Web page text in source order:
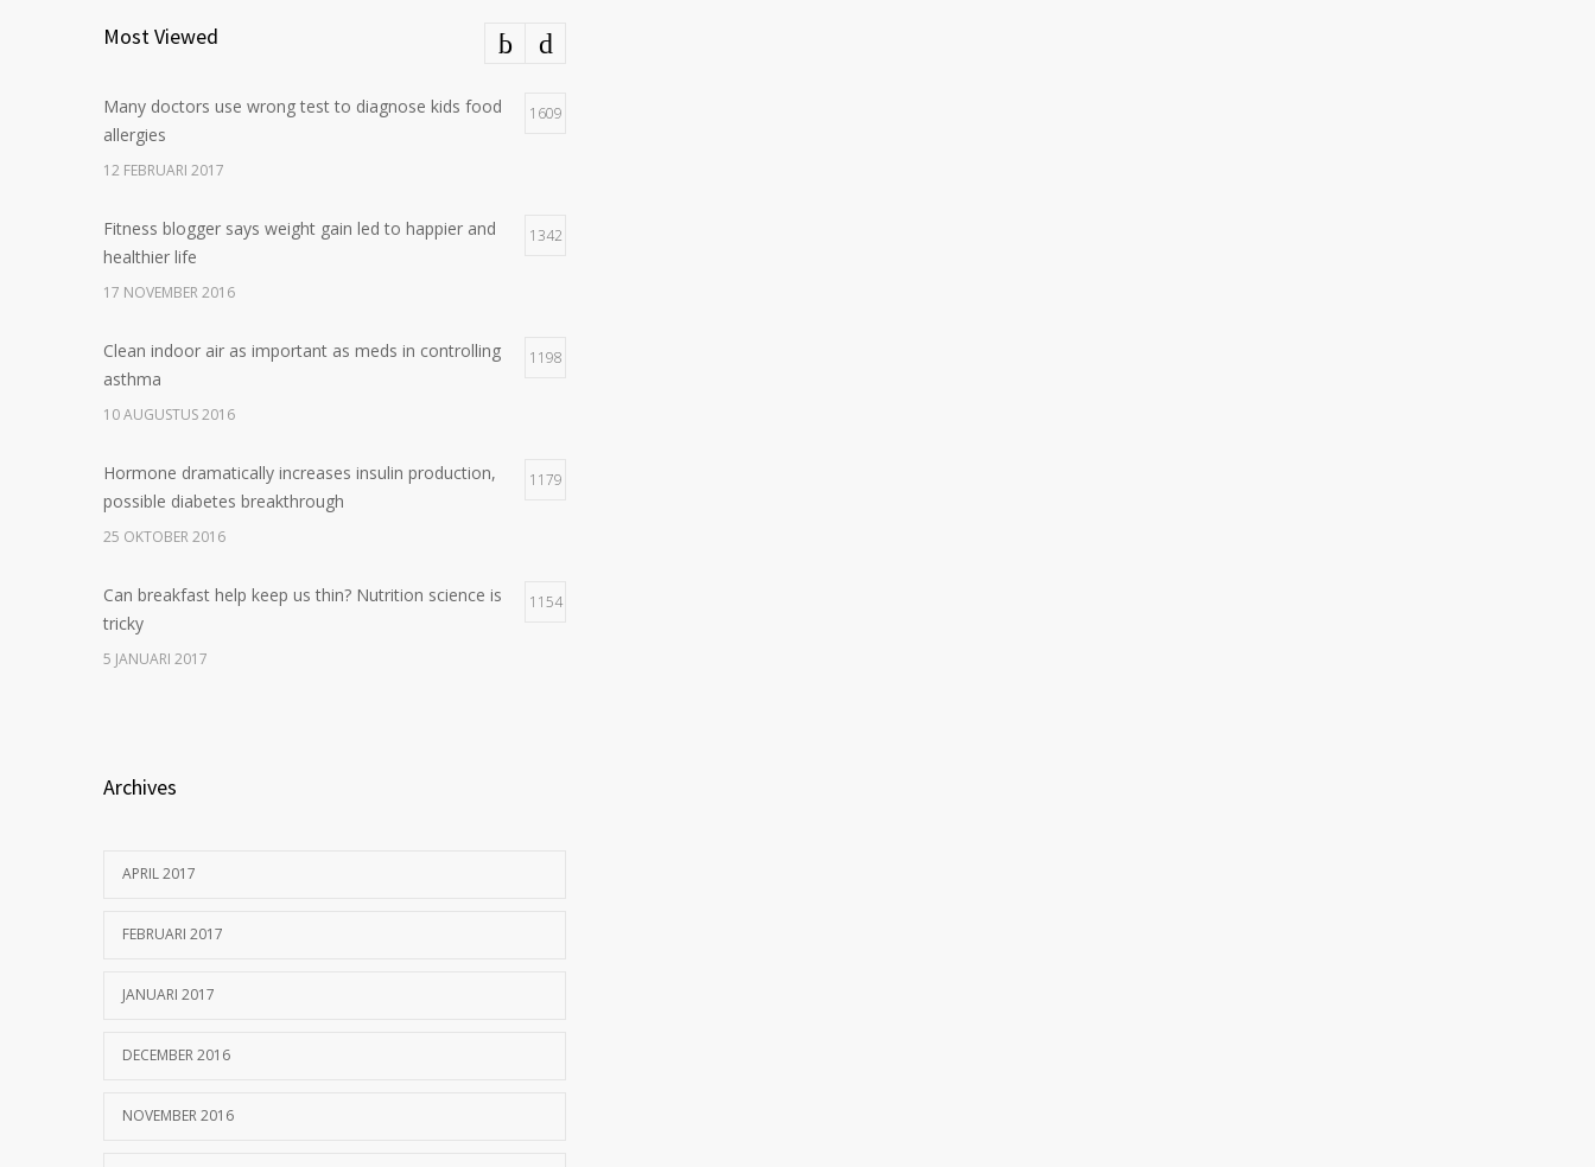
Most Viewed
Many doctors use wrong test to diagnose kids food
allergies
1609
12 FEBRUARI 2017
Fitness blogger says weight gain led to happier and
healthier life
1342
17 NOVEMBER 2016
Clean indoor air as important as meds in controlling
asthma
1198
10 AUGUSTUS 2016
Hormone dramatically increases insulin production,
possible diabetes breakthrough
1179
25 OKTOBER 2016
Can breakfast help keep us thin? Nutrition science is
tricky
1154
5 JANUARI 2017
Archives
APRIL 2017
FEBRUARI 2017
JANUARI 2017
DECEMBER 2016
NOVEMBER 2016